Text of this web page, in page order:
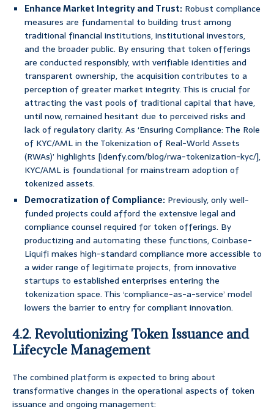
Enhance Market Integrity and Trust: Robust compliance
measures are fundamental to building trust among
traditional financial institutions, institutional investors,
and the broader public. By ensuring that token offerings
are conducted responsibly, with verifiable identities and
transparent ownership, the acquisition contributes to a
perception of greater market integrity. This is crucial for
attracting the vast pools of traditional capital that have,
until now, remained hesitant due to perceived risks and
lack of regulatory clarity. As ‘Ensuring Compliance: The Role
of KYC/AML in the Tokenization of Real-World Assets
(RWAs)’ highlights [idenfy.com/blog/rwa-tokenization-kyc/],
KYC/AML is foundational for mainstream adoption of
tokenized assets.
Democratization of Compliance: Previously, only well-
funded projects could afford the extensive legal and
compliance counsel required for token offerings. By
productizing and automating these functions, Coinbase-
Liquifi makes high-standard compliance more accessible to
a wider range of legitimate projects, from innovative
startups to established enterprises entering the
tokenization space. This ‘compliance-as-a-service’ model
lowers the barrier to entry for compliant innovation.
4.2. Revolutionizing Token Issuance and
Lifecycle Management
The combined platform is expected to bring about
transformative changes in the operational aspects of token
issuance and ongoing management: